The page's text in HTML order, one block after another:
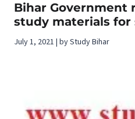
Bihar Government
study materials for
July 1, 2021 | by Study Bihar